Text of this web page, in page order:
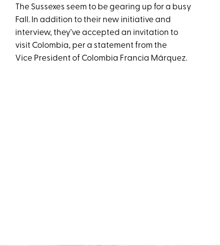
The Sussexes seem to be gearing up for a busy
Fall. In addition to their new initiative and
interview, they’ve accepted an invitation to
visit Colombia, per a statement from the
Vice President of Colombia Francia Márquez.